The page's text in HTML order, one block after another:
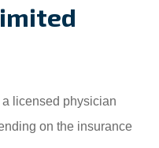
licensed physician
on the insurance